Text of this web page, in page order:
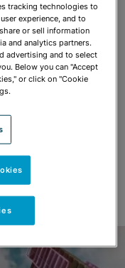
tracking technologies to
experience, and to
or sell information
and analytics partners.
advertising and to select
Below you can "Accept
or click on "Cookie